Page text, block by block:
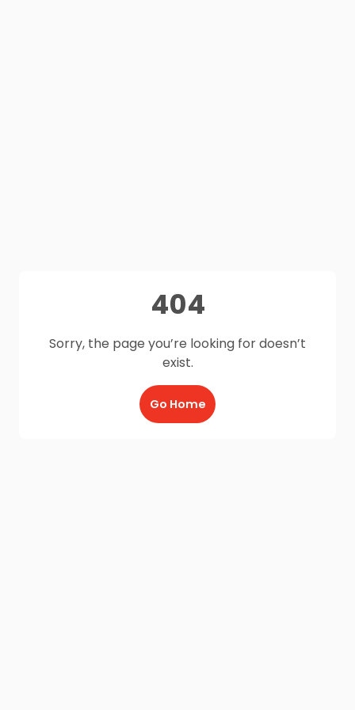
404
Sorry, the page you’re looking for doesn’t
exist.
Go Home